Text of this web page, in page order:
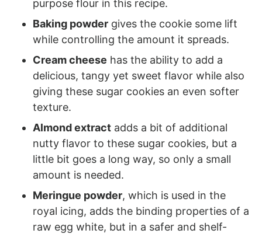
purpose flour in this recipe.
Baking powder gives the cookie some lift
while controlling the amount it spreads.
Cream cheese has the ability to add a
delicious, tangy yet sweet flavor while also
giving these sugar cookies an even softer
texture.
Almond extract adds a bit of additional
nutty flavor to these sugar cookies, but a
little bit goes a long way, so only a small
amount is needed.
Meringue powder, which is used in the
royal icing, adds the binding properties of a
raw egg white, but in a safer and shelf-